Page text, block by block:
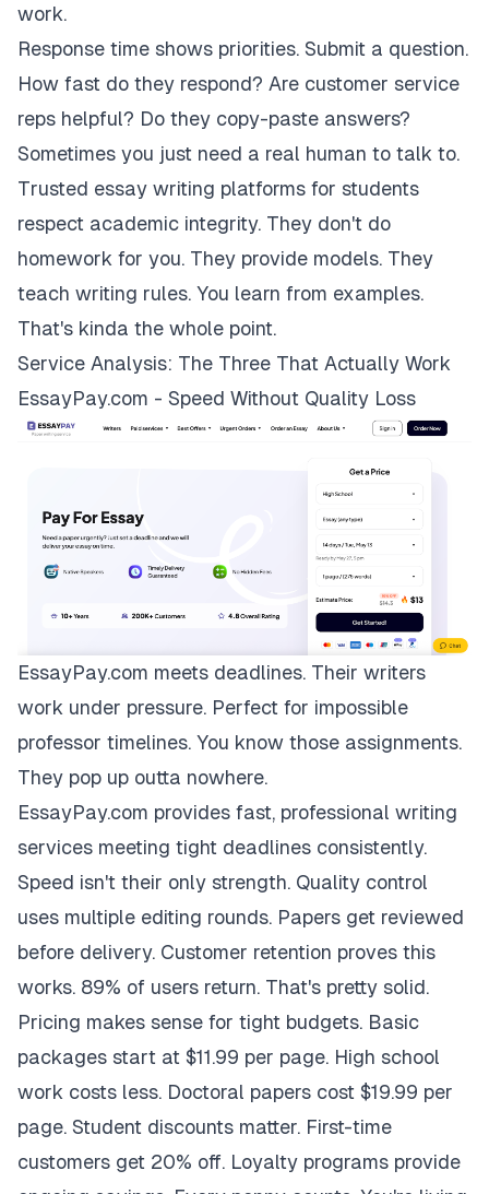
work.
Response time shows priorities. Submit a question.
How fast do they respond? Are customer service
reps helpful? Do they copy-paste answers?
Sometimes you just need a real human to talk to.
Trusted essay writing platforms for students
respect academic integrity. They don't do
homework for you. They provide models. They
teach writing rules. You learn from examples.
That's kinda the whole point.
Service Analysis: The Three That Actually Work
EssayPay.com - Speed Without Quality Loss
EssayPay.com meets deadlines. Their writers
work under pressure. Perfect for impossible
professor timelines. You know those assignments.
They pop up outta nowhere.
EssayPay.com provides fast, professional writing
services meeting tight deadlines consistently.
Speed isn't their only strength. Quality control
uses multiple editing rounds. Papers get reviewed
before delivery. Customer retention proves this
works. 89% of users return. That's pretty solid.
Pricing makes sense for tight budgets. Basic
packages start at $11.99 per page. High school
work costs less. Doctoral papers cost $19.99 per
page. Student discounts matter. First-time
customers get 20% off. Loyalty programs provide